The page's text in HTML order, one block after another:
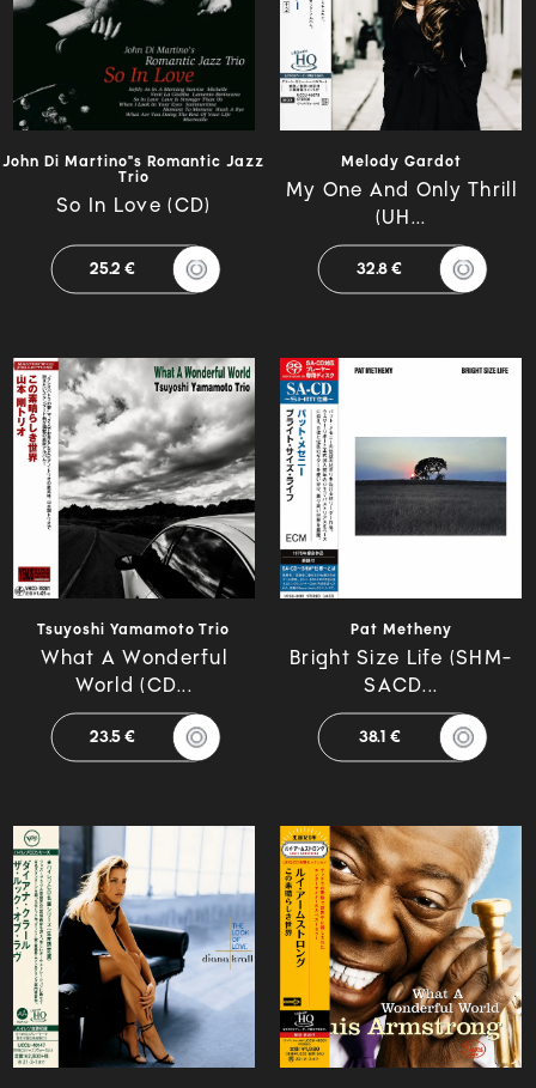
John Di Martino"s Romantic Jazz
Trio
So In Love (CD)
25.2 €
Melody Gardot
My One And Only Thrill
(UH...
32.8 €
Tsuyoshi Yamamoto Trio
What A Wonderful
World (CD...
23.5 €
Pat Metheny
Bright Size Life (SHM-
SACD...
38.1 €